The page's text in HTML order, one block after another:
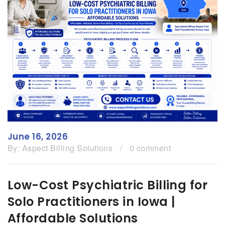
June 16, 2026
By: Aspect Billing Solutions / 0 comment
Low-Cost Psychiatric Billing for
Solo Practitioners in Iowa |
Affordable Solutions